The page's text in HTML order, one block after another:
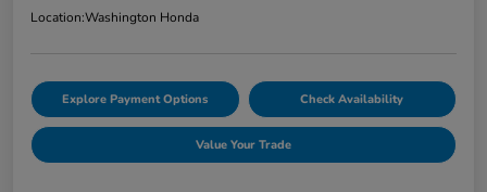
Location:Washington Honda
Explore Payment Options Check Availability
Value Your Trade